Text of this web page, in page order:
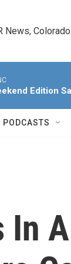
News,
Edition
In